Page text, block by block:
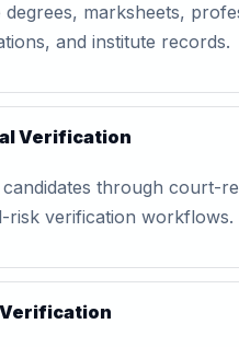
degrees, marksheets,
and institute records.
Verification
through court-
risk verification workflows.